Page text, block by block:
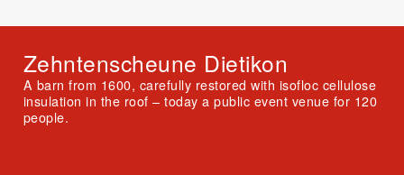
Zehntenscheune Dietikon
A barn from 1600, carefully restored with isofloc cellulose
insulation in the roof – today a public event venue for 120
people.